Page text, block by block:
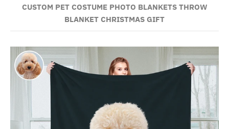
CUSTOM PET COSTUME PHOTO BLANKETS THROW
BLANKET CHRISTMAS GIFT